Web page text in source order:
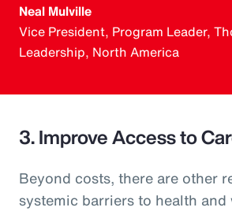
Neal Mulville
Vice President, Program Leader,
Leadership, North America
3. Improve Access to
Beyond costs, there are other
systemic barriers to health